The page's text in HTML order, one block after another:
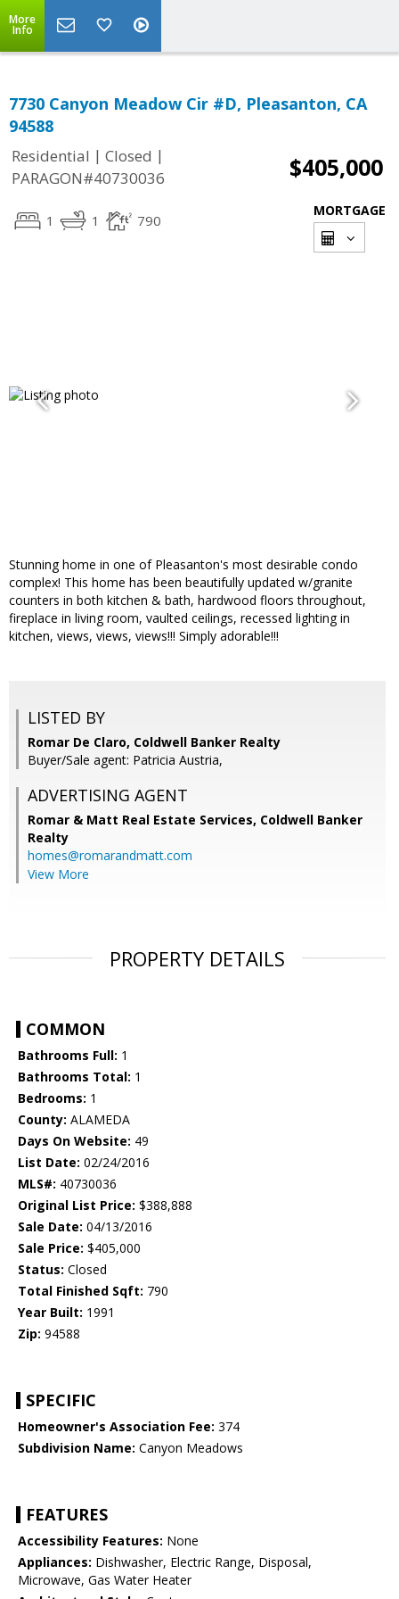
More
Info
7730 Canyon Meadow Cir #D, Pleasanton, CA
94588
Residential | Closed |
PARAGON#40730036
$405,000
1 1 790
MORTGAGE
Stunning home in one of Pleasanton's most desirable condo
complex! This home has been beautifully updated w/granite
counters in both kitchen & bath, hardwood floors throughout,
fireplace in living room, vaulted ceilings, recessed lighting in
kitchen, views, views, views!!! Simply adorable!!!
LISTED BY
Romar De Claro, Coldwell Banker Realty
Buyer/Sale agent: Patricia Austria,
ADVERTISING AGENT
Romar & Matt Real Estate Services, Coldwell Banker
Realty
homes@romarandmatt.com
View More
PROPERTY DETAILS
COMMON
Bathrooms Full: 1
Bathrooms Total: 1
Bedrooms: 1
County: ALAMEDA
Days On Website: 49
List Date: 02/24/2016
MLS#: 40730036
Original List Price: $388,888
Sale Date: 04/13/2016
Sale Price: $405,000
Status: Closed
Total Finished Sqft: 790
Year Built: 1991
Zip: 94588
SPECIFIC
Homeowner's Association Fee: 374
Subdivision Name: Canyon Meadows
FEATURES
Accessibility Features: None
Appliances: Dishwasher, Electric Range, Disposal,
Microwave, Gas Water Heater